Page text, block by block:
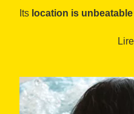
Its location is unbeatable
Gràcia, and its nerve